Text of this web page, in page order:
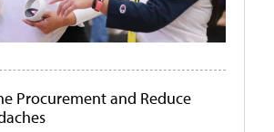
Procurement and Reduce